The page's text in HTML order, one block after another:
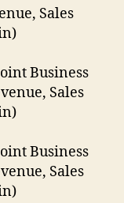
Sales
Business
Sales
Business
Sales